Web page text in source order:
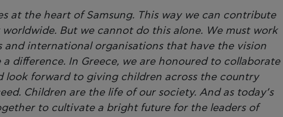
at the heart of Samsung. This way we can contribute
But we cannot do this alone. We must work
international organisations that have the vision
difference. In Greece, we are honoured to collaborate
look forward to giving children across the country
Children are the life of our society. And as today’s
to cultivate a bright future for the leaders of